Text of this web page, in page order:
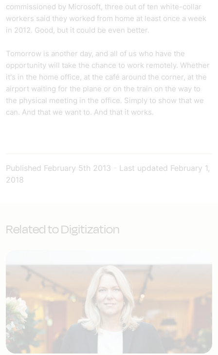
commissioned by Microsoft, three out of ten white-collar
workers said they worked from home at least once a week
in 2012. Good, but it could be even better.
Tomorrow is another day, and all of us who have the
opportunity will take the chance to work remotely. Whether
it's in the home office, at the café around the corner, at the
airport waiting for the plane or on the train on the way to
the physical meeting in the office. Simply to show that we
can. And that we want to. And that it works.
Published February 5th 2013 Last updated February 1,
2018
Related to Digitization